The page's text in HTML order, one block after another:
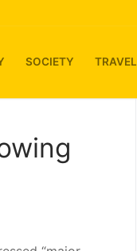
SOCIETY TRAVEL